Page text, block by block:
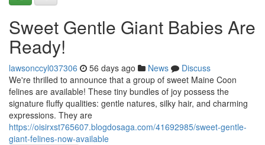
Sweet Gentle Giant Babies Are
Ready!
lawsonccyl037306 56 days ago News
Discuss
We're thrilled to announce that a group of sweet Maine Coon
felines are available! These tiny bundles of joy possess the
signature fluffy qualities: gentle natures, silky hair, and charming
expressions. They are
https://oisirxst765607.blogdosaga.com/41692985/sweet-gentle-
giant-felines-now-available